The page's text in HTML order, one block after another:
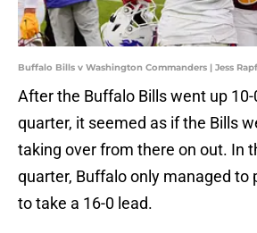
Buffalo Bills v Washington Commanders | Jess
After the Buffalo Bills went up
quarter, it seemed as if the Bills
taking over from there on out. In
quarter, Buffalo only managed to
to take a 16-0 lead.